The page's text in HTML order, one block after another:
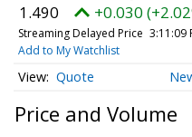
1.490 +0.030
Streaming Delayed Price 3:11:09
Add to My Watchlist
Quote
Price and Volume